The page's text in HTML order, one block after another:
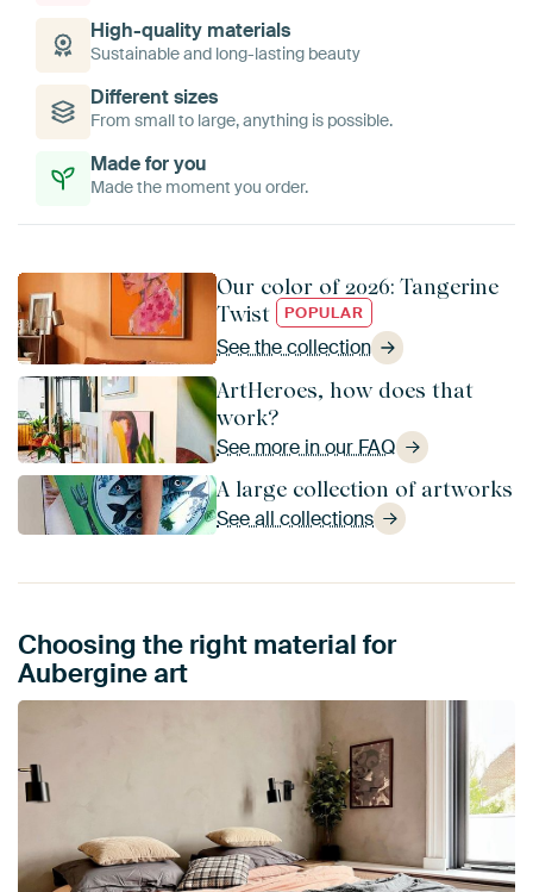
High-quality materials
Sustainable and long-lasting beauty
Different sizes
From small to large, anything is possible.
Made for you
Made the moment you order.
Our color of 2026: Tangerine
Twist
POPULAR
See the collection
ArtHeroes, how does that
work?
See more in our FAQ
A large collection of artworks
See all collections
Choosing the right material for
Aubergine art